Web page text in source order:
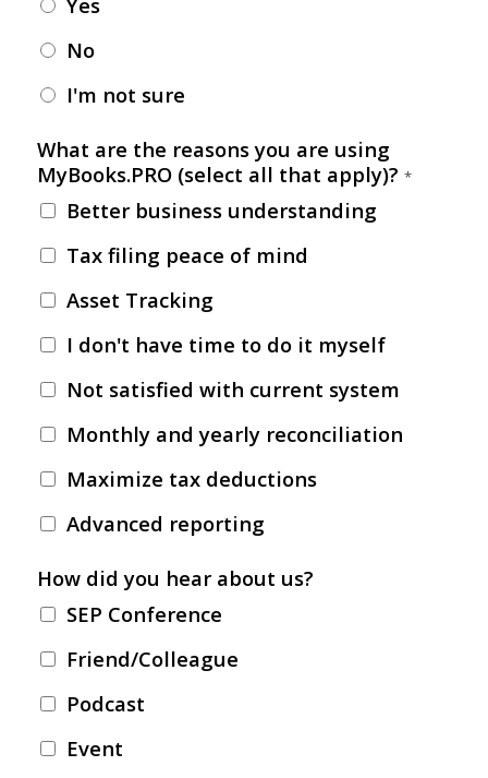
No
I'm not sure
What are the reasons you are using
MyBooks.PRO (select all that apply)? *
Better business understanding
Tax filing peace of mind
Asset Tracking
I don't have time to do it myself
Not satisfied with current system
Monthly and yearly reconciliation
Maximize tax deductions
Advanced reporting
How did you hear about us?
SEP Conference
Friend/Colleague
Podcast
Event